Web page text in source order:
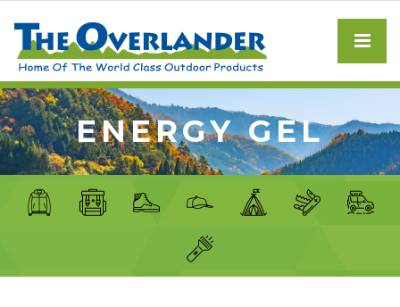
ENERGY GEL